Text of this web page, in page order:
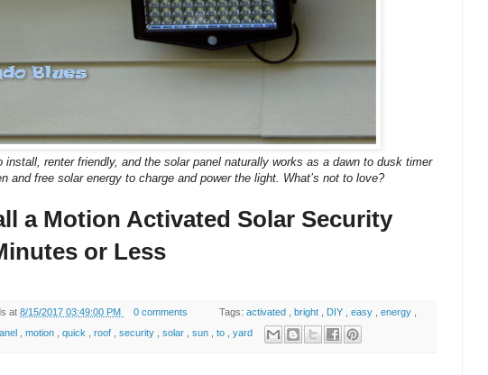
install, renter friendly, and the solar panel naturally works as a dawn to dusk timer
and free solar energy to charge and power the light. What’s not to love?
a Motion Activated Solar Security
or Less
at 8/15/2017 03:49:00 PM 0 comments Tags:activated ,bright DIY ,easy ,energy
motion quick roof security solar sun to yard